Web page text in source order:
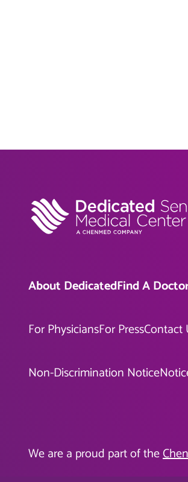
About DedicatedFind A
For PhysiciansFor PressContact
Non-Discrimination Notice
We are a proud part of the